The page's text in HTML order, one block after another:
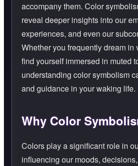
accompany them. Color
reveal deeper insights into our
experiences, and even our
Whether you frequently dream in
find yourself immersed in muted
understanding color symbolism
and guidance in your waking life.
Why Color
Colors play a significant role in
influencing our moods,